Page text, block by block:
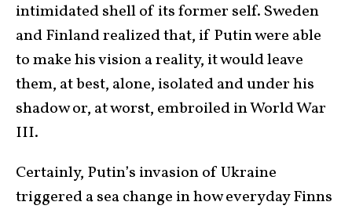
intimidated shell of its former self. Sweden
and Finland realized that, if Putin were able
to make his vision a reality, it would leave
them, at best, alone, isolated and under his
shadow or, at worst, embroiled in World War
III.
Certainly, Putin’s invasion of Ukraine
triggered a sea change in how everyday Finns